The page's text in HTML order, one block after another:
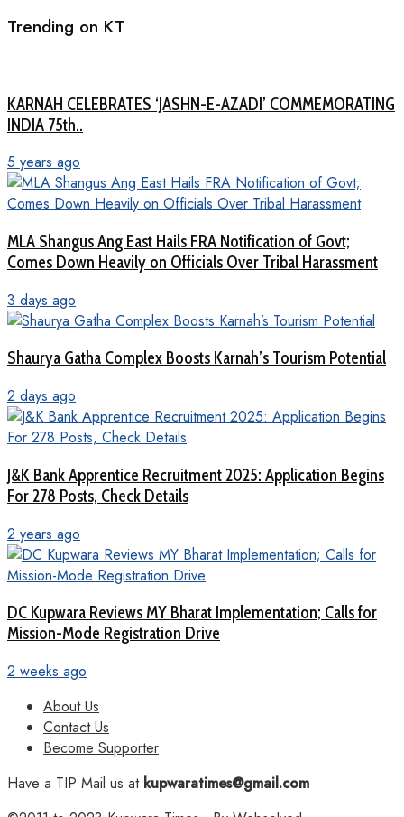
Trending on KT
KARNAH CELEBRATES ‘JASHN-E-AZADI’ COMMEMORATING
INDIA 75th..
5 years ago
MLA Shangus Ang East Hails FRA Notification of Govt;
Comes Down Heavily on Officials Over Tribal Harassment
3 days ago
Shaurya Gatha Complex Boosts Karnah’s Tourism Potential
2 days ago
J&K Bank Apprentice Recruitment 2025: Application Begins
For 278 Posts, Check Details
2 years ago
DC Kupwara Reviews MY Bharat Implementation; Calls for
Mission-Mode Registration Drive
2 weeks ago
About Us
Contact Us
Become Supporter
Have a TIP Mail us atkupwaratimes@gmail.com